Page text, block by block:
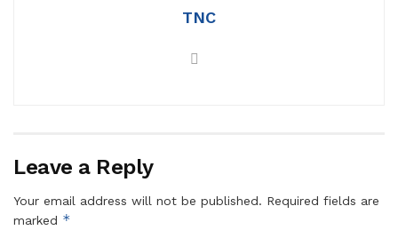
TNC
Leave a Reply
Your email address will not be published. Required fields are
marked *